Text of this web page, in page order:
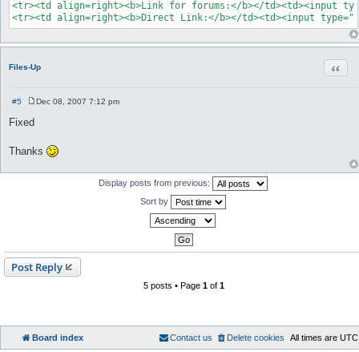
<tr><td align=right><b>Link for forums:</b></td><td><input
<tr><td align=right><b>Direct Link:</b></td><td><input
Files-Up
#5
Dec 08, 2007 7:12 pm
Fixed
Thanks
Display posts from previous:
Sort by
Post Reply
5 posts • Page 1of 1
Board index All times are UTC
Delete cookies
Contact us